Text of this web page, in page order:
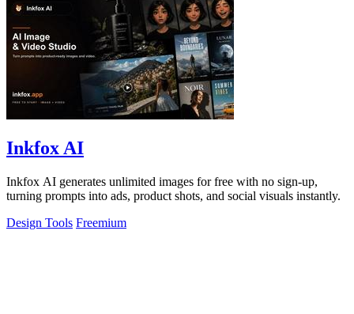
Inkfox AI
Inkfox AI generates unlimited images for free with no sign-up,
turning prompts into ads, product shots, and social visuals instantly.
Design Tools Freemium